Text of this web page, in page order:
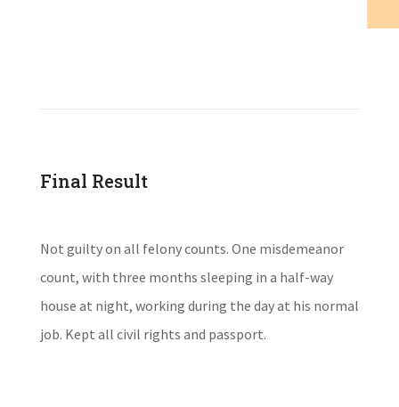
Final Result
Not guilty on all felony counts. One misdemeanor
count, with three months sleeping in a half-way
house at night, working during the day at his normal
job. Kept all civil rights and passport.